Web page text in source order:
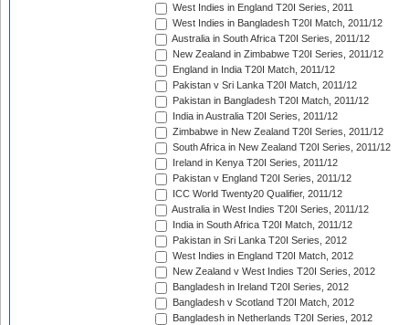
West Indies in England T20I Series, 2011
West Indies in Bangladesh T20I Match, 2011/12
Australia in South Africa T20I Series, 2011/12
New Zealand in Zimbabwe T20I Series, 2011/12
England in India T20I Match, 2011/12
Pakistan v Sri Lanka T20I Match, 2011/12
Pakistan in Bangladesh T20I Match, 2011/12
India in Australia T20I Series, 2011/12
Zimbabwe in New Zealand T20I Series, 2011/12
South Africa in New Zealand T20I Series, 2011/12
Ireland in Kenya T20I Series, 2011/12
Pakistan v England T20I Series, 2011/12
ICC World Twenty20 Qualifier, 2011/12
Australia in West Indies T20I Series, 2011/12
India in South Africa T20I Match, 2011/12
Pakistan in Sri Lanka T20I Series, 2012
West Indies in England T20I Match, 2012
New Zealand v West Indies T20I Series, 2012
Bangladesh in Ireland T20I Series, 2012
Bangladesh v Scotland T20I Match, 2012
Bangladesh in Netherlands T20I Series, 2012